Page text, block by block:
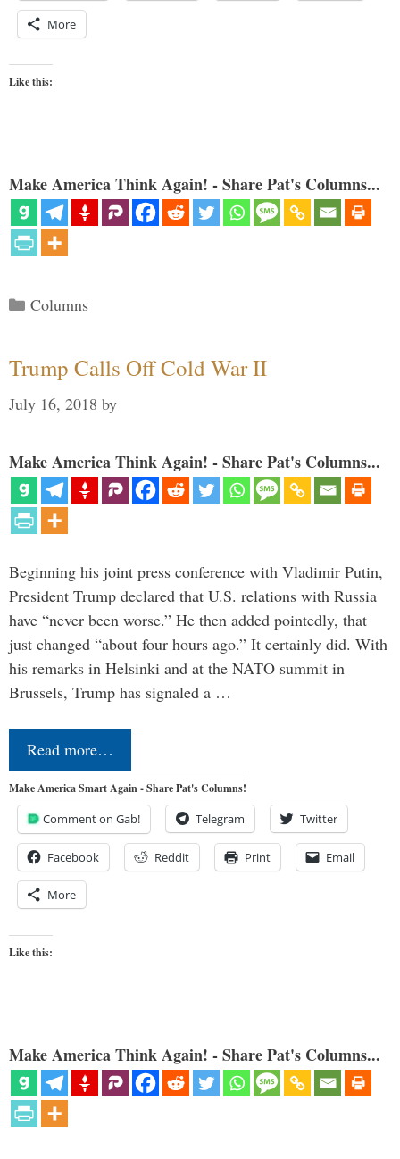
More
Like this:
Make America Think Again! - Share Pat's Columns...
Categories
Columns
Trump Calls Off Cold War II
July 16, 2018 by
Make America Think Again! - Share Pat's Columns...
Beginning his joint press conference with Vladimir Putin,
President Trump declared that U.S. relations with Russia
have “never been worse.” He then added pointedly, that
just changed “about four hours ago.” It certainly did. With
his remarks in Helsinki and at the NATO summit in
Brussels, Trump has signaled a …
Read more…
Make America Smart Again - Share Pat's Columns!
Comment on Gab! Telegram Twitter
Facebook Reddit Print Email
More
Like this:
Make America Think Again! - Share Pat's Columns...